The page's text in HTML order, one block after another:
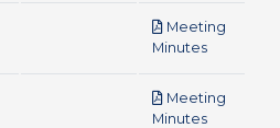
Meeting
Minutespdf
Meeting
Minutespdf